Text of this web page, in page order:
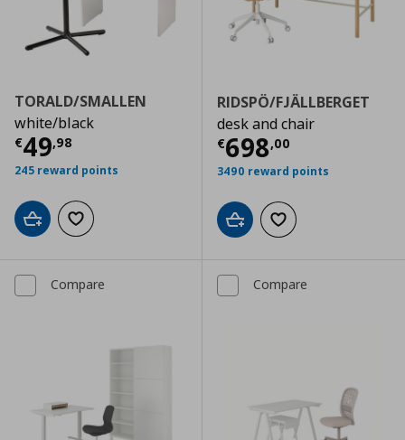
TORALD/SMALLEN
white/black
€49,98
Current price € 49,98
245 reward points
Add to cartAdd to wishlist
RIDSPÖ/FJÄLLBERGET
desk and chair
€698,00
Current price
3490 reward points
Add to cartAdd to wishlist
Compare Compare